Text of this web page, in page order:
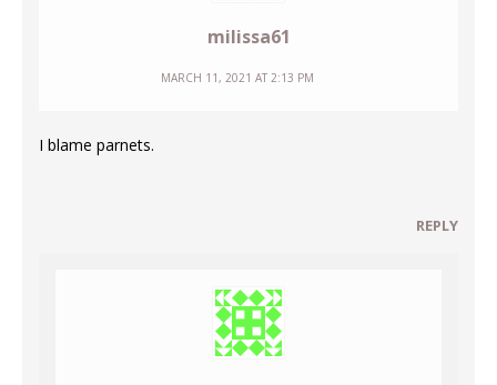
milissa61
MARCH 11, 2021 AT 2:13 PM
I blame parnets.
REPLY